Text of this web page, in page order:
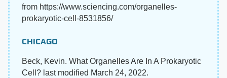
from https://www.sciencing.com/organelles-
prokaryotic-cell-8531856/
CHICAGO
Beck, Kevin. What Organelles Are In A Prokaryotic
Cell? last modified March 24, 2022.